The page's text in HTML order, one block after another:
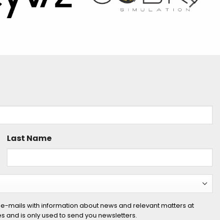
Last Name
mails with information about news and relevant matters at
and is only used to send you newsletters.